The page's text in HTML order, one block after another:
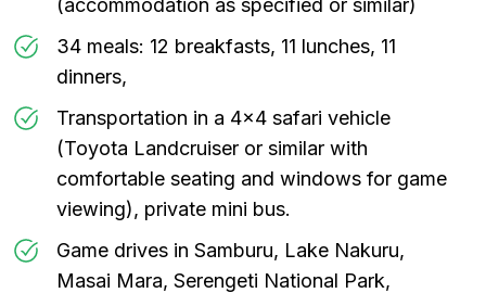
(accommodation as specified or similar)
34 meals: 12 breakfasts, 11 lunches, 11
dinners,
Transportation in a 4x4 safari vehicle
(Toyota Landcruiser or similar with
comfortable seating and windows for game
viewing), private mini bus.
Game drives in Samburu, Lake Nakuru,
Masai Mara, Serengeti National Park,